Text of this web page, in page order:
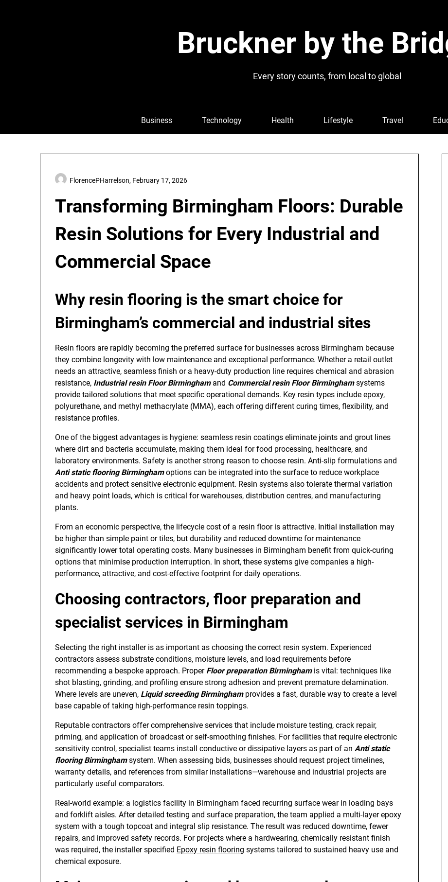
Bruckner by the
Every story counts, from local to global
Business Technology Health Lifestyle Travel
Transforming Birmingham Floors: Durable
Resin Solutions for Every Industrial and
Commercial Space
FlorencePHarrelson, February 17, 2026
Why resin flooring is the smart choice for
Birmingham’s commercial and industrial sites
Resin floors are rapidly becoming the preferred surface for businesses across Birmingham because
they combine longevity with low maintenance and exceptional performance. Whether a retail outlet
needs an attractive, seamless finish or a heavy-duty production line requires chemical and abrasion
resistance, Industrial resin Floor Birminghamand Commercial resin Floor Birminghamsystems
provide tailored solutions that meet specific operational demands. Key resin types include epoxy,
polyurethane, and methyl methacrylate (MMA), each offering different curing times, flexibility, and
resistance profiles.
One of the biggest advantages is hygiene: seamless resin coatings eliminate joints and grout lines
where dirt and bacteria accumulate, making them ideal for food processing, healthcare, and
laboratory environments. Safety is another strong reason to choose resin. Anti-slip formulations and
Anti static flooring Birminghamoptions can be integrated into the surface to reduce workplace
accidents and protect sensitive electronic equipment. Resin systems also tolerate thermal variation
and heavy point loads, which is critical for warehouses, distribution centres, and manufacturing
plants.
From an economic perspective, the lifecycle cost of a resin floor is attractive. Initial installation may
be higher than simple paint or tiles, but durability and reduced downtime for maintenance
significantly lower total operating costs. Many businesses in Birmingham benefit from quick-curing
options that minimise production interruption. In short, these systems give companies a high-
performance, attractive, and cost-effective footprint for daily operations.
Choosing contractors, floor preparation and
specialist services in Birmingham
Selecting the right installer is as important as choosing the correct resin system. Experienced
contractors assess substrate conditions, moisture levels, and load requirements before
recommending a bespoke approach. Proper Floor preparation Birminghamis vital: techniques like
shot blasting, grinding, and profiling ensure strong adhesion and prevent premature delamination.
Where levels are uneven, Liquid screeding Birminghamprovides a fast, durable way to create a level
base capable of taking high-performance resin toppings.
Reputable contractors offer comprehensive services that include moisture testing, crack repair,
priming, and application of broadcast or self-smoothing finishes. For facilities that require electronic
sensitivity control, specialist teams install conductive or dissipative layers as part of an Anti static
flooring Birminghamsystem. When assessing bids, businesses should request project timelines,
warranty details, and references from similar installations—warehouse and industrial projects are
particularly useful comparators.
Real-world example: a logistics facility in Birmingham faced recurring surface wear in loading bays
and forklift aisles. After detailed testing and surface preparation, the team applied a multi-layer epoxy
system with a tough topcoat and integral slip resistance. The result was reduced downtime, fewer
repairs, and improved safety records. For projects where a hardwearing, chemically resistant finish
was required, the installer specified Epoxy resin flooring systems tailored to sustained heavy use and
chemical exposure.